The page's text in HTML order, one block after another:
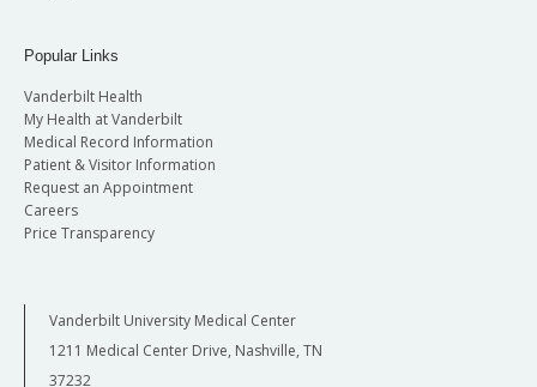
Popular Links
Vanderbilt Health
My Health at Vanderbilt
Medical Record Information
Patient & Visitor Information
Request an Appointment
Careers
Price Transparency
Vanderbilt University Medical Center
1211 Medical Center Drive, Nashville, TN
37232